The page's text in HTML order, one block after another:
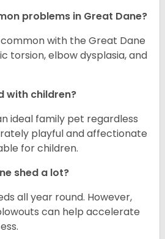
problems in Great Dane?
with the Great Dane
torsion, elbow dysplasia, and
with children?
ideal family pet regardless
playful and affectionate
for children.
shed a lot?
all year round. However,
can help accelerate